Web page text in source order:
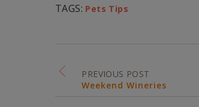
TAGS: Pets Tips
PREVIOUS POST
Weekend Wineries